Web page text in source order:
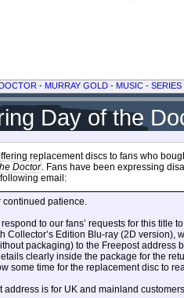
- MURRAY GOLD - MUSIC - SERIES
Day of the
replacement discs to fans who
Doctor. Fans have been expressing
email:
continued patience.
to our fans’ requests for this title
Collector’s Edition Blu-ray (2D
packaging) to the Freepost
clearly inside the package for the
some time for the replacement disc to
address is for UK and mainland